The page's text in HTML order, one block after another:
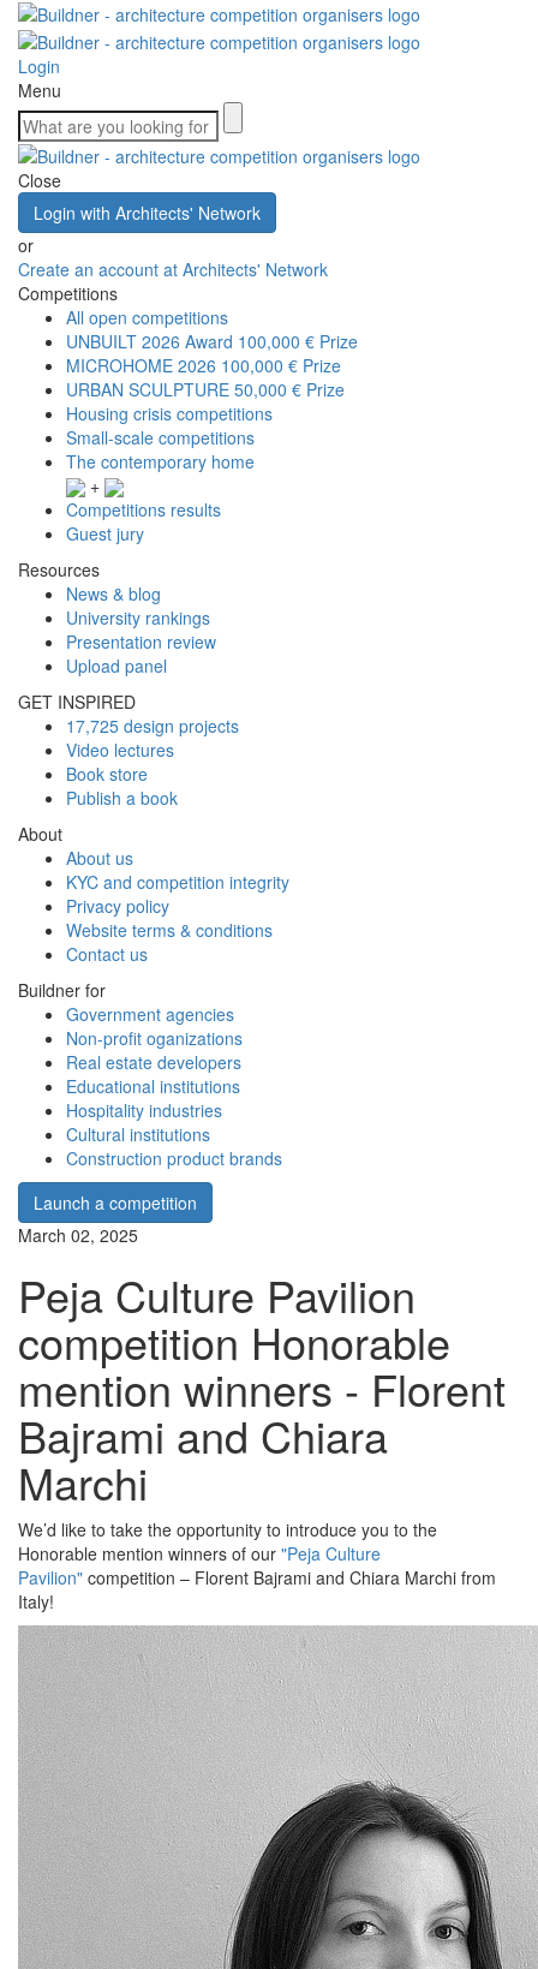
Login
Menu
Close
Login with Architects' Network
or
Create an account at Architects' Network
Competitions
All open competitions
UNBUILT 2026 Award 100,000 € Prize
MICROHOME 2026 100,000 € Prize
URBAN SCULPTURE 50,000 € Prize
Housing crisis competitions
Small-scale competitions
The contemporary home
+
Competitions results
Guest jury
Resources
News & blog
University rankings
Presentation review
Upload panel
GET INSPIRED
17,725 design projects
Video lectures
Book store
Publish a book
About
About us
KYC and competition integrity
Privacy policy
Website terms & conditions
Contact us
Buildner for
Government agencies
Non-profit oganizations
Real estate developers
Educational institutions
Hospitality industries
Cultural institutions
Construction product brands
Launch a competition
March 02, 2025
Peja Culture Pavilion
competition Honorable
mention winners - Florent
Bajrami and Chiara
Marchi
We’d like to take the opportunity to introduce you to the
Honorable mention winners of our "Peja Culture
Pavilion" competition – Florent Bajrami and Chiara Marchi from
Italy!